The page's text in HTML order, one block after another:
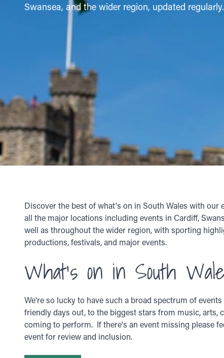
Swansea, and the wider region, updated regularly.
Discover the best of what's on in South Wales with our
all the major locations including events in Cardiff,
well as throughout the wider region, with sporting
productions, festivals, and major events.
What's on in South
We're so lucky to have such a broad spectrum of
friendly days out, to the biggest stars from music, arts,
coming to perform. If there's an event missing please
event for review and inclusion.